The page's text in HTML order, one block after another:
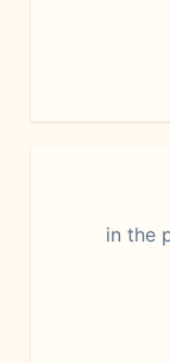
in the